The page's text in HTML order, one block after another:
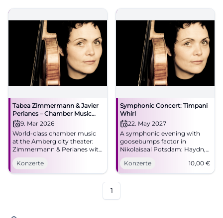
Tabea Zimmermann & Javier
Perianes – Chamber Music
Evening in Amberg
9. Mar 2026
World-class chamber music
at the Amberg city theater:
Zimmermann & Perianes with
romanticism and modernity.
Monday, March 9, 2026, 7:30
PM. Intense concert
Konzerte
Symphonic Concert: Timpani
Whirl
22. May 2027
A symphonic evening with
goosebumps factor in
Nikolaisaal Potsdam: Haydn,
Martinů, and Shostakovich
meet great sound art.
22.05.2027, from €10.
Konzerte 10,00 €
1